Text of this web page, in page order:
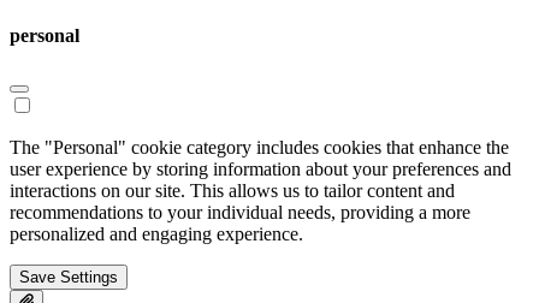
personal
The "Personal" cookie category includes cookies that enhance the
user experience by storing information about your preferences and
interactions on our site. This allows us to tailor content and
recommendations to your individual needs, providing a more
personalized and engaging experience.
Save Settings